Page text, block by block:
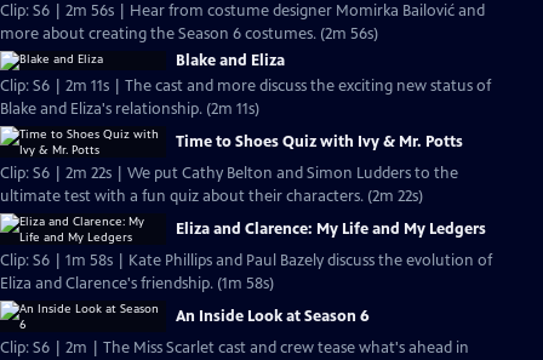
Clip: S6 | 2m 56s | Hear from costume designer Momirka Bailović and
more about creating the Season 6 costumes. (2m 56s)
Blake and Eliza
Clip: S6 | 2m 11s | The cast and more discuss the exciting new status of
Blake and Eliza's relationship. (2m 11s)
Time to Shoes Quiz with Ivy & Mr. Potts
Clip: S6 | 2m 22s | We put Cathy Belton and Simon Ludders to the
ultimate test with a fun quiz about their characters. (2m 22s)
Eliza and Clarence: My Life and My Ledgers
Clip: S6 | 1m 58s | Kate Phillips and Paul Bazely discuss the evolution of
Eliza and Clarence's friendship. (1m 58s)
An Inside Look at Season 6
Clip: S6 | 2m | The Miss Scarlet cast and crew tease what's ahead in